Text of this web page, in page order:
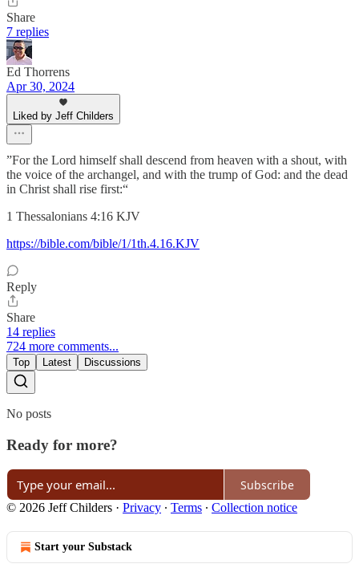
Share
7 replies
Ed Thorrens
Apr 30, 2024
Liked by Jeff Childers
”For the Lord himself shall descend from heaven with a shout, with
the voice of the archangel, and with the trump of God: and the dead
in Christ shall rise first:“
‭‭1 Thessalonians‬ ‭4‬:‭16‬ ‭KJV‬‬
https://bible.com/bible/1/1th.4.16.KJV
Reply
Share
14 replies
724 more comments...
Top Latest Discussions
No posts
Ready for more?
Subscribe
© 2026 Jeff Childers · Privacy ∙ Terms ∙ Collection notice
Start your Substack